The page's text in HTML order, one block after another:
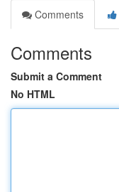
Comments
Comments
Submit a Comment
No HTML